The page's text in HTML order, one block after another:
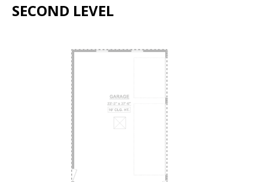
SECOND LEVEL